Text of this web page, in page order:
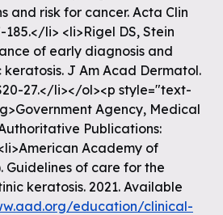
and risk for cancer. Acta Clin
185.</li> <li>Rigel DS, Stein
of early diagnosis and
J Am Acad Dermatol.
27.</li></ol><p style="text-
Agency, Medical
Publications:
Academy of
Guidelines of care for the
keratosis. 2021. Available
education/clinical-